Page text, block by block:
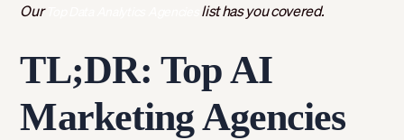
Our
list has you covered.
TL;DR: Top AI
Marketing Agencies